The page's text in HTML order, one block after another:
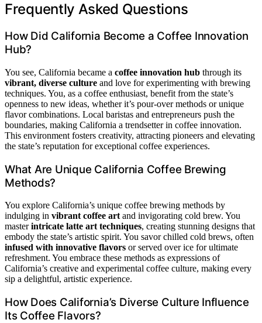
Frequently Asked Questions
How Did California Become a Coffee Innovation
Hub?
You see, California became a coffee innovation hub through its
vibrant, diverse culture and love for experimenting with brewing
techniques. You, as a coffee enthusiast, benefit from the state’s
openness to new ideas, whether it’s pour-over methods or unique
flavor combinations. Local baristas and entrepreneurs push the
boundaries, making California a trendsetter in coffee innovation.
This environment fosters creativity, attracting pioneers and elevating
the state’s reputation for exceptional coffee experiences.
What Are Unique California Coffee Brewing
Methods?
You explore California’s unique coffee brewing methods by
indulging in vibrant coffee art and invigorating cold brew. You
masterintricate latte art techniques, creating stunning designs that
embody the state’s artistic spirit. You savor chilled cold brews, often
infused with innovative flavors or served over ice for ultimate
refreshment. You embrace these methods as expressions of
California’s creative and experimental coffee culture, making every
sip a delightful, artistic experience.
How Does California’s Diverse Culture Influence
Its Coffee Flavors?